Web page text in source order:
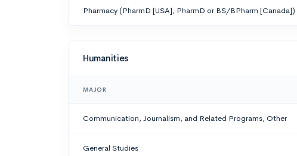
Pharmacy (PharmD [USA], PharmD or BS/BPharm [Canada])
Humanities
MAJOR
Communication, Journalism, and Related Programs, Other
General Studies